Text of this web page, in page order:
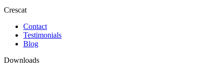
Crescat
Contact
Testimonials
Blog
Downloads